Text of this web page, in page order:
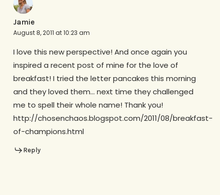
Jamie
August 8, 2011 at 10:23 am
I love this new perspective! And once again you
inspired a recent post of mine for the love of
breakfast! I tried the letter pancakes this morning
and they loved them… next time they challenged
me to spell their whole name! Thank you!
http://chosenchaos.blogspot.com/2011/08/breakfast-
of-champions.html
Reply